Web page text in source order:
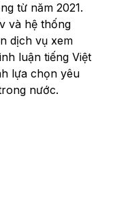
từ năm 2021.
và hệ thống
dịch vụ xem
luận tiếng Việt
lựa chọn yêu
nước.